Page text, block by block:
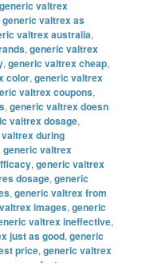
generic valtrex
generic valtrex as
valtrex australia,
,generic valtrex
,generic valtrex cheap,
color,generic valtrex
valtrex coupons,
,generic valtrex doesn
valtrex dosage,
during
,generic valtrex
,generic valtrex
dosage,generic
,generic valtrex from
images,generic
valtrex ineffective,
just as good,generic
price,generic valtrex